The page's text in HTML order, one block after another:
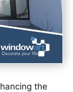
the